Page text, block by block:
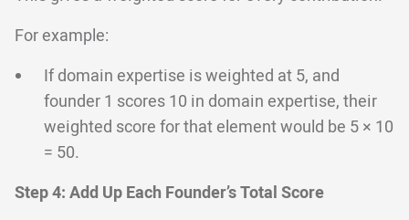
For example:
If domain expertise is weighted at 5, and
founder 1 scores 10 in domain expertise, their
weighted score for that element would be 5 × 10
= 50.
Step 4: Add Up Each Founder’s Total Score